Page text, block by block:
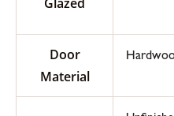
Glazed
Door
Material